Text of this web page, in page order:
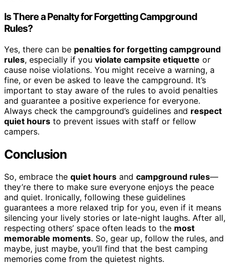
Is There a Penalty for Forgetting Campground
Rules?
Yes, there can be penalties for forgetting campground
rules, especially if you violate campsite etiquette or
cause noise violations. You might receive a warning, a
fine, or even be asked to leave the campground. It’s
important to stay aware of the rules to avoid penalties
and guarantee a positive experience for everyone.
Always check the campground’s guidelines and respect
quiet hours to prevent issues with staff or fellow
campers.
Conclusion
So, embrace the quiet hours and campground rules—
they’re there to make sure everyone enjoys the peace
and quiet. Ironically, following these guidelines
guarantees a more relaxed trip for you, even if it means
silencing your lively stories or late-night laughs. After all,
respecting others’ space often leads to the most
memorable moments. So, gear up, follow the rules, and
maybe, just maybe, you’ll find that the best camping
memories come from the quietest nights.